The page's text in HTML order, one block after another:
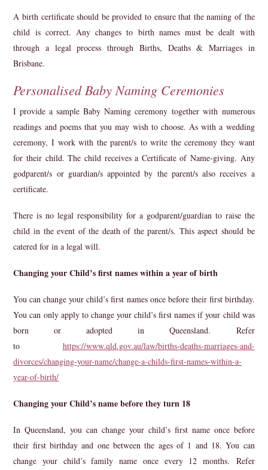
A birth certificate should be provided to ensure that the naming of the
child is correct. Any changes to birth names must be dealt with
through a legal process through Births, Deaths & Marriages in
Brisbane.
Personalised Baby Naming Ceremonies
I provide a sample Baby Naming ceremony together withnumerous
readings and poems that you may wish to choose. As with a wedding
ceremony, I work with theparent/s to write the ceremony they want
for their child. The child receives a Certificate of Name-giving. Any
godparent/s or guardian/s appointed by the parent/s also receives a
certificate.
There is no legal responsibility for a godparent/guardian to raise the
child in the event of the death of the parent/s. This aspect should be
catered for in a legal will.
Changing your Child’s first names within a year of birth
You can change your child’s first names once before their first birthday.
You can only apply to change your child’s first names if your child was
born or adopted in Queensland. Refer
to https://www.qld.gov.au/law/births-deaths-marriages-and-
divorces/changing-your-name/change-a-childs-first-names-within-a-
year-of-birth/
Changing your Child’s name before they turn 18
In Queensland, you can change your child’s first name once before
their first birthday and one between the ages of 1 and 18. You can
change your child’s family name once every 12 months. Refer